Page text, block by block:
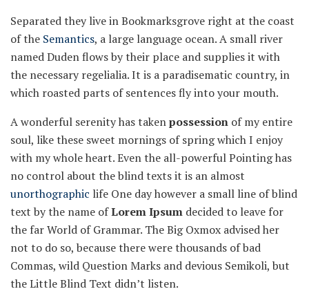
Separated they live in Bookmarksgrove right at the coast
of the Semantics, a large language ocean. A small river
named Duden flows by their place and supplies it with
the necessary regelialia. It is a paradisematic country, in
which roasted parts of sentences fly into your mouth.
A wonderful serenity has takenpossession of my entire
soul, like these sweet mornings of spring which I enjoy
with my whole heart. Even the all-powerful Pointing has
no control about the blind texts it is an almost
unorthographic life One day however a small line of blind
text by the name ofLorem Ipsum decided to leave for
the far World of Grammar. The Big Oxmox advised her
not to do so, because there were thousands of bad
Commas, wild Question Marks and devious Semikoli, but
the Little Blind Text didn’t listen.